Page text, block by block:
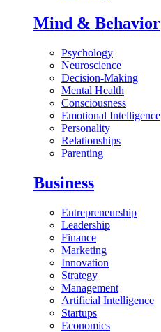
Mind & Behavior
Psychology
Neuroscience
Decision-Making
Mental Health
Consciousness
Emotional Intelligence
Personality
Relationships
Parenting
Business
Entrepreneurship
Leadership
Finance
Marketing
Innovation
Strategy
Management
Artificial Intelligence
Startups
Economics